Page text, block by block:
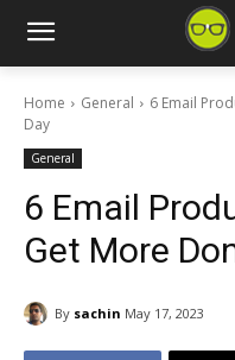
Home General
6 Email
Day
General
6 Email
Get More
By sachin May 17, 2023